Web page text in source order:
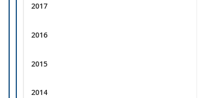
2017
2016
2015
2014